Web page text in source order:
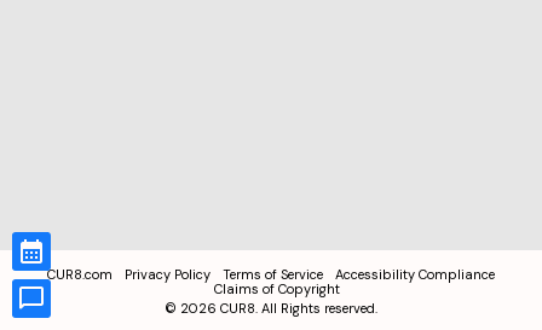
CUR8.com Privacy Policy Terms of Service
Accessibility Compliance
Claims of Copyright
© 2026 CUR8. All Rights reserved.